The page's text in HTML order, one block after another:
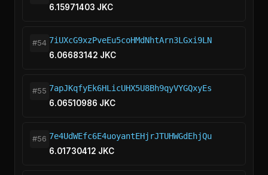
6.15971403 JKC
#54 7iUXcG9xzPveEu5coHMdNhtArn3LGxi9LN
6.06683142 JKC
#55 7apJKqfyEk6HLicUHX5U8Bh9qyVYGQxyEs
6.06510986 JKC
#56 7e4UdWEfc6E4uoyantEHjrJTUHWGdEhjQu
6.01730412 JKC